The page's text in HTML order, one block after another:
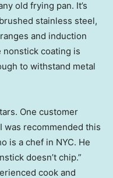
old frying pan. It’s
stainless steel,
and induction
coating is
to withstand metal
One customer
was recommended this
is a chef in NYC. He
doesn’t chip.”
cook and